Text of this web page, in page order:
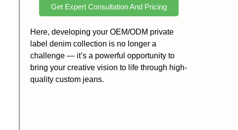
Get Expert Consultation And Pricing
Here, developing your OEM/ODM private
label denim collection is no longer a
challenge — it’s a powerful opportunity to
bring your creative vision to life through high-
quality custom jeans.